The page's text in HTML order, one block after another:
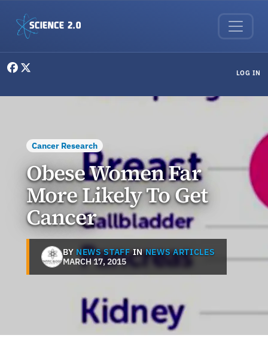
LOG IN
Cancer Research
Obese Women Far
More Likely To Get
Cancer
BY NEWS STAFFINNEWS ARTICLES
MARCH 17, 2015